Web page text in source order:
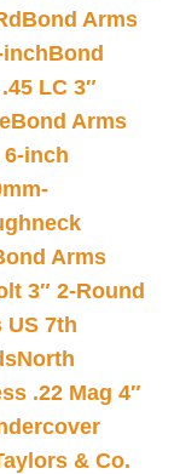
Bond Arms
inchBond
LC 3″
Bond Arms
6-inch
Arms
3″ 2-Round
US 7th
North
.22 Mag 4″
& Co.